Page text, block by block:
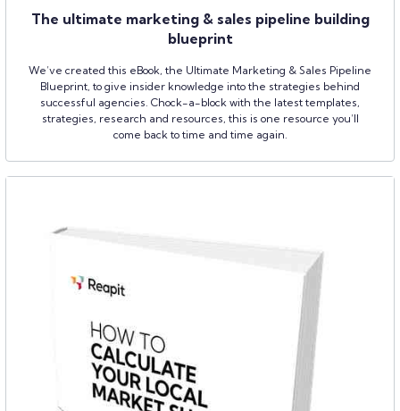
The ultimate marketing & sales pipeline building
blueprint
We’ve created this eBook, the Ultimate Marketing & Sales Pipeline
Blueprint, to give insider knowledge into the strategies behind
successful agencies. Chock-a-block with the latest templates,
strategies, research and resources, this is one resource you’ll
come back to time and time again.